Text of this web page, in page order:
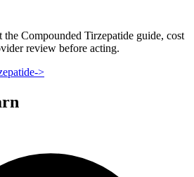
the Compounded Tirzepatide guide, cost
review before acting.
->